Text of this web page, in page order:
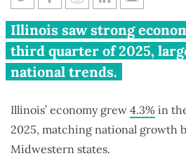
Illinois economy
riding national
Illinois saw strong
third quarter of 2025,
national trends.
Illinois’ economy grew 4.3% in
2025, matching national growth
Midwestern states.